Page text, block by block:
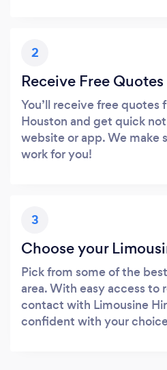
2
Receive Free Quotes
You’ll receive free quotes
Houston and get quick
website or app. We make
work for you!
3
Choose your
Pick from some of the
area. With easy access to
contact with Limousine
confident with your